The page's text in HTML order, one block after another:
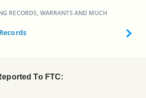
RECORDS, WARRANTS AND MUCH
To FTC: